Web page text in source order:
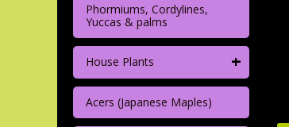
Phormiums, Cordylines,
Yuccas & palms
House Plants +
Acers (Japanese Maples)